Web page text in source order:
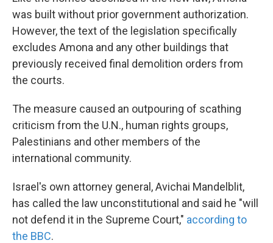
was built without prior government authorization.
However, the text of the legislation specifically
excludes Amona and any other buildings that
previously received final demolition orders from
the courts.
The measure caused an outpouring of scathing
criticism from the U.N., human rights groups,
Palestinians and other members of the
international community.
Israel's own attorney general, Avichai Mandelblit,
has called the law unconstitutional and said he "will
not defend it in the Supreme Court," according to
the BBC.